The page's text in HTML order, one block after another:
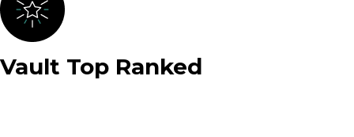
Vault Top Ranked